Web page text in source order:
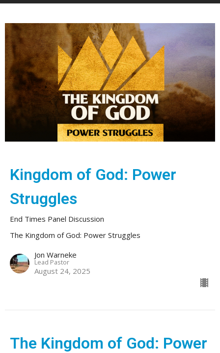
Kingdom of God: Power
Struggles
End Times Panel Discussion
The Kingdom of God: Power Struggles
Jon Warneke
Lead Pastor
August 24, 2025
The Kingdom of God: Power